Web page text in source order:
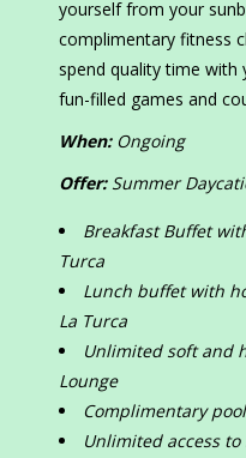
yourself from your
complimentary fitness
spend quality time with
fun-filled games and
When:Ongoing
Offer: Summer
Breakfast Buffet
Turca
Lunch buffet with
La Turca
Unlimited soft and
Lounge
Complimentary
Unlimited access